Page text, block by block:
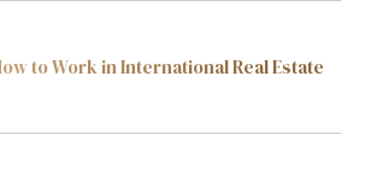
to Work in International Real Estate